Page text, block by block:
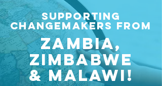
supporting
changemakers from
Zambia,
Zimbabwe
& Malawi!